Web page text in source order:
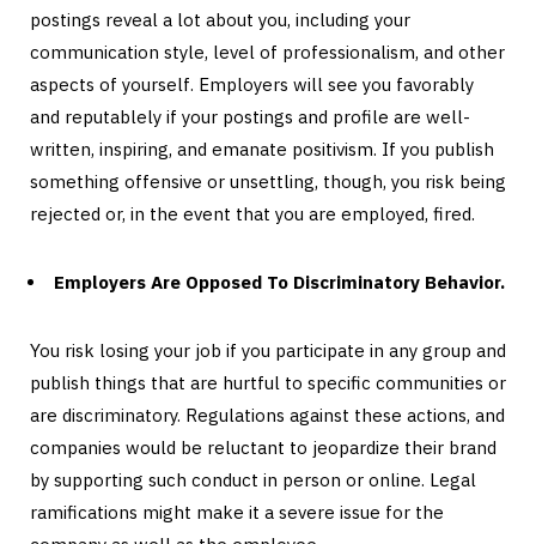
postings reveal a lot about you, including your
communication style, level of professionalism, and other
aspects of yourself. Employers will see you favorably
and reputablely if your postings and profile are well-
written, inspiring, and emanate positivism. If you publish
something offensive or unsettling, though, you risk being
rejected or, in the event that you are employed, fired.
Employers Are Opposed To Discriminatory Behavior.
You risk losing your job if you participate in any group and
publish things that are hurtful to specific communities or
are discriminatory. Regulations against these actions, and
companies would be reluctant to jeopardize their brand
by supporting such conduct in person or online. Legal
ramifications might make it a severe issue for the